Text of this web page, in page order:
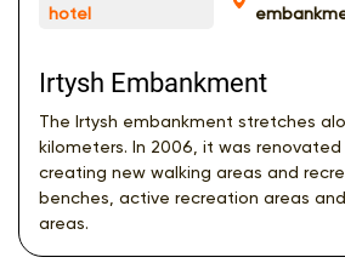
hotel
Irtysh Embankment
The Irtysh embankment stretches
kilometers. In 2006, it was
creating new walking areas and
benches, active recreation areas
areas.